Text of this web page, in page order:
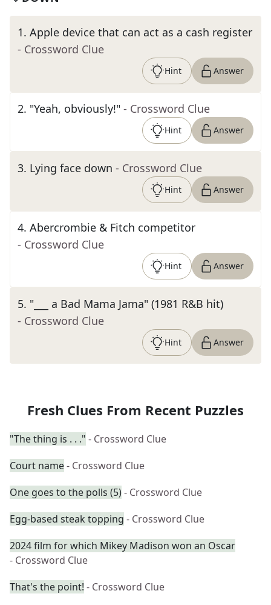
1. Apple device that can act as a cash register
- Crossword Clue
Hint Answer
2. "Yeah, obviously!" - Crossword Clue
Hint Answer
3. Lying face down - Crossword Clue
Hint Answer
4. Abercrombie & Fitch competitor
- Crossword Clue
Hint Answer
5. "___ a Bad Mama Jama" (1981 R&B hit)
- Crossword Clue
Hint Answer
Fresh Clues From Recent Puzzles
"The thing is . . ." - Crossword Clue
Court name- Crossword Clue
One goes to the polls (5)- Crossword Clue
Egg-based steak topping - Crossword Clue
2024 film for which Mikey Madison won an Oscar
- Crossword Clue
That's the point! - Crossword Clue